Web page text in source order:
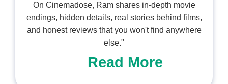
On Cinemadose, Ram shares in-depth movie
endings, hidden details, real stories behind films,
and honest reviews that you won't find anywhere
else."
Read More